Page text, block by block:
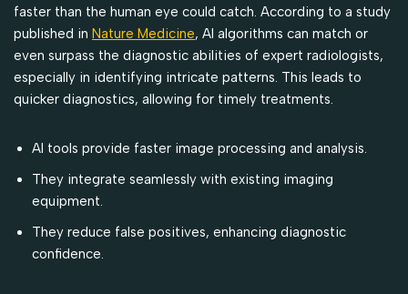
faster than the human eye could catch. According to a study
published in Nature Medicine, AI algorithms can match or
even surpass the diagnostic abilities of expert radiologists,
especially in identifying intricate patterns. This leads to
quicker diagnostics, allowing for timely treatments.
AI tools provide faster image processing and analysis.
They integrate seamlessly with existing imaging
equipment.
They reduce false positives, enhancing diagnostic
confidence.